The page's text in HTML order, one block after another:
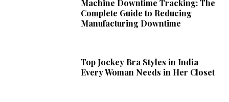
Machine Downtime Tracking: The
Complete Guide to Reducing
Manufacturing Downtime
Top Jockey Bra Styles in India
Every Woman Needs in Her Closet